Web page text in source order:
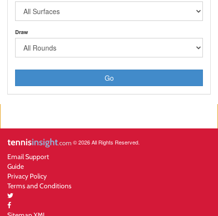
Draw
Go
© 2026 All Rights Reserved.
Email Support
Guide
Privacy Policy
Terms and Conditions